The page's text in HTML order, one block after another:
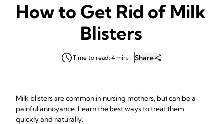
How to Get Rid of Milk
Blisters
Time to read: 4 min. Share
Milk blisters are common in nursing mothers, but can be a
painful annoyance. Learn the best ways to treat them
quickly and naturally.